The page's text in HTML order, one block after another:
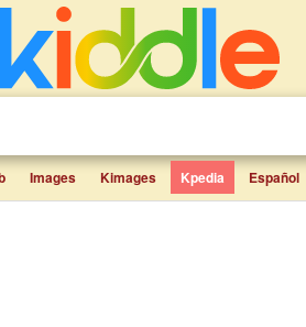
Images Kimages Kpedia Español